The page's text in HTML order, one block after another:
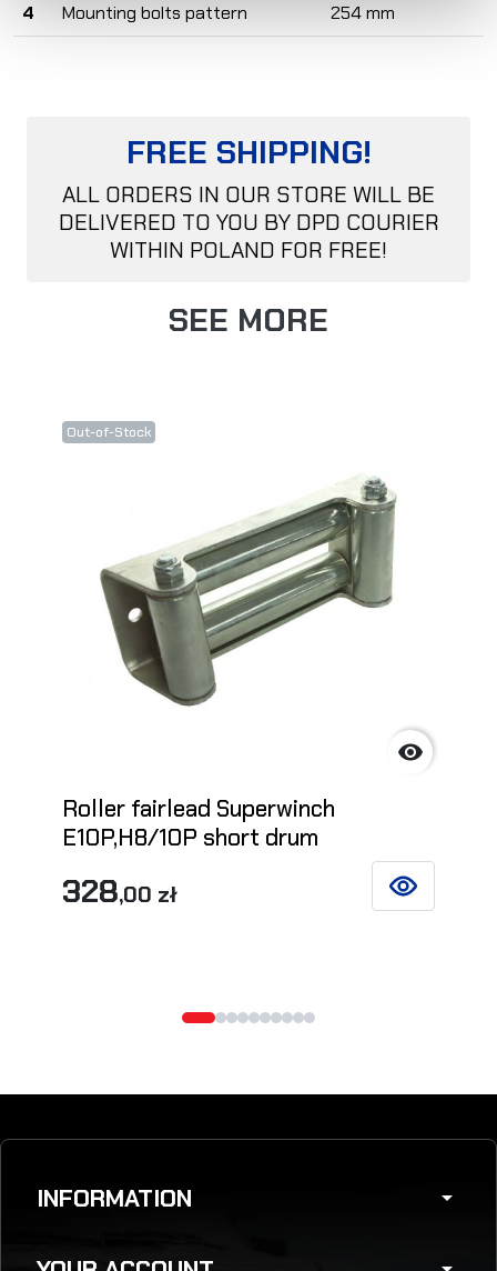
4
Mounting bolts pattern 254 mm
FREE SHIPPING!
ALL ORDERS IN OUR STORE WILL BE
DELIVERED TO YOU BY DPD COURIER
WITHIN POLAND FOR FREE!
SEE MORE
Out-of-Stock

Roller fairlead Superwinch
E10P,H8/10P short drum
328,00 zł SEE DETAILS
INFORMATION arrow_drop_down